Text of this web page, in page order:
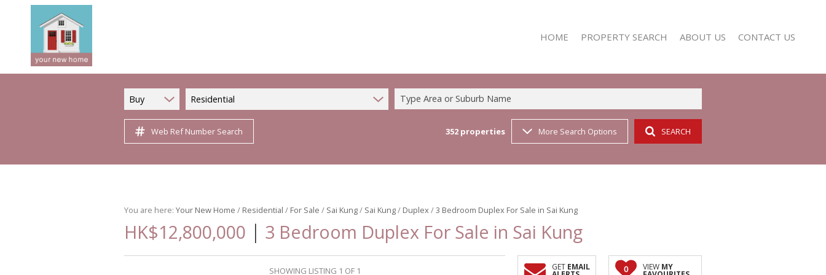
HOME PROPERTY SEARCH
RESIDENTIAL FOR SALE (352)
ABOUT US
AGENT SEARCH
CONTACT US
Buy Residential Type Area or Suburb Name
Web Ref Number Search 352 properties More Search Options SEARCH
You are here: Your New Home / Residential / For Sale / Sai Kung/ Sai Kung/ Duplex /3 Bedroom Duplex For Sale in Sai Kung
HK$12,800,000 | 3 Bedroom Duplex For Sale in Sai Kung
SHOWING LISTING 1 OF 1 GET EMAIL 0 VIEW MY